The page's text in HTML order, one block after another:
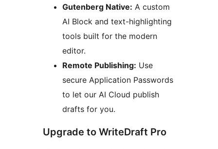
Gutenberg Native: A custom
AI Block and text-highlighting
tools built for the modern
editor.
Remote Publishing: Use
secure Application Passwords
to let our AI Cloud publish
drafts for you.
Upgrade to WriteDraft Pro